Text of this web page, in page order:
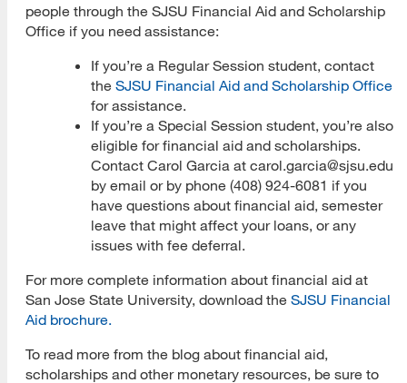
people through the SJSU Financial Aid and Scholarship
Office if you need assistance:
If you’re a Regular Session student, contact
the SJSU Financial Aid and Scholarship Office
for assistance.
If you’re a Special Session student, you’re also
eligible for financial aid and scholarships.
Contact Carol Garcia at carol.garcia@sjsu.edu
by email or by phone (408) 924-6081 if you
have questions about financial aid, semester
leave that might affect your loans, or any
issues with fee deferral.
For more complete information about financial aid at
San Jose State University, download the SJSU Financial
Aid brochure.
To read more from the blog about financial aid,
scholarships and other monetary resources, be sure to